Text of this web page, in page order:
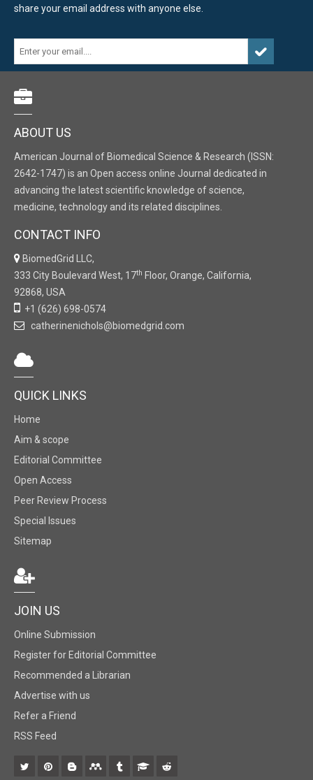
share your email address with anyone else.
ABOUT US
American Journal of Biomedical Science & Research (ISSN:
2642-1747) is an Open access online Journal dedicated in
advancing the latest scientific knowledge of science,
medicine, technology and its related disciplines.
CONTACT INFO
BiomedGrid LLC,
333 City Boulevard West, 17th Floor, Orange, California,
92868, USA
+1 (626) 698-0574
catherinenichols@biomedgrid.com
QUICK LINKS
Home
Aim & scope
Editorial Committee
Open Access
Peer Review Process
Special Issues
Sitemap
JOIN US
Online Submission
Register for Editorial Committee
Recommended a Librarian
Advertise with us
Refer a Friend
RSS Feed